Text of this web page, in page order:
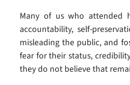
Many of us who attended
accountability, self-
misleading the public, and
fear for their status,
they do not believe that